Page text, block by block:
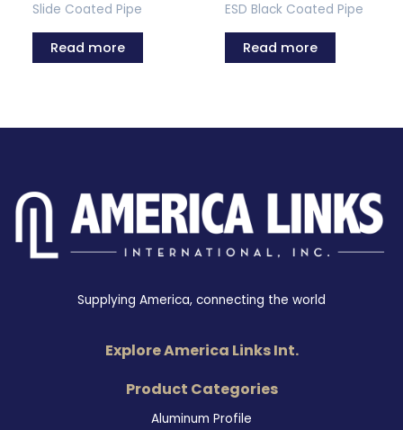
Slide Coated Pipe
Read more
ESD Black Coated Pipe
Read more
Supplying America, connecting the world
Explore America Links Int.
Product Categories
Aluminum Profile